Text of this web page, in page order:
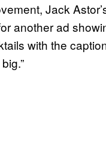
Jack
another ad
with the